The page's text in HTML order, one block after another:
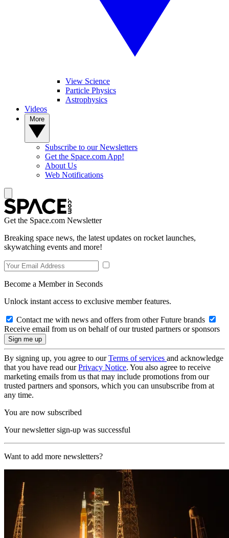
View Science
Particle Physics
Astrophysics
Videos
Subscribe to our Newsletters
Get the Space.com App!
About Us
Web Notifications
Get the Space.com Newsletter
Breaking space news, the latest updates on rocket launches,
skywatching events and more!
Become a Member in Seconds
Unlock instant access to exclusive member features.
Contact me with news and offers from other Future brands
Receive email from us on behalf of our trusted partners or sponsors
By signing up, you agree to ourTerms of services and acknowledge
that you have read ourPrivacy Notice. You also agree to receive
marketing emails from us that may include promotions from our
trusted partners and sponsors, which you can unsubscribe from at
any time.
You are now subscribed
Your newsletter sign-up was successful
Want to add more newsletters?